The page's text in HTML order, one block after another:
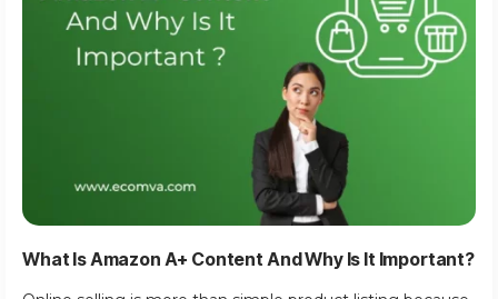
What Is Amazon A+ Content And Why Is It Important?